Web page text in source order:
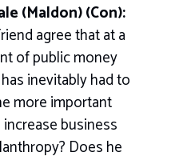
(Maldon) (Con):
agree that at a
of public money
inevitably had to
more important
business
Does he